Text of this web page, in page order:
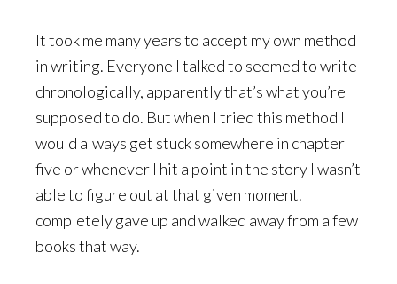
It took me many years to accept my own method
in writing. Everyone I talked to seemed to write
chronologically, apparently that’s what you’re
supposed to do. But when I tried this method I
would always get stuck somewhere in chapter
five or whenever I hit a point in the story I wasn’t
able to figure out at that given moment. I
completely gave up and walked away from a few
books that way.